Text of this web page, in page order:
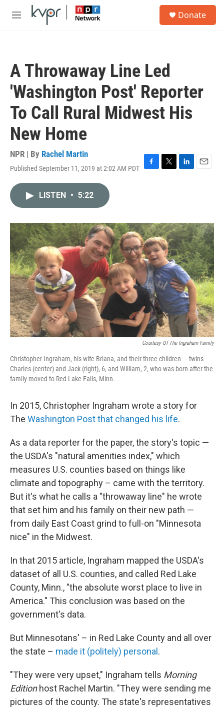
Skip to main content
M
Donate
A Throwaway Line Led
'Washington Post' Reporter
To Call Rural Midwest His
New Home
NPR | By Rachel Martin
Published September 11, 2019 at 2:02 AM PDT F
o
k
T
r
L
I
n
E
LISTEN • 5:22
Courtesy Of The Ingraham Family
Christopher Ingraham, his wife Briana, and their three children — twins
Charles (center) and Jack (right), 6, and William, 2, who was born after the
family moved to Red Lake Falls, Minn.
In 2015, Christopher Ingraham wrote a story for
The Washington Post that changed his life.
As a data reporter for the paper, the story's topic —
the USDA's "natural amenities index," which
measures U.S. counties based on things like
climate and topography – came with the territory.
But it's what he calls a "throwaway line" he wrote
that set him and his family on their new path —
from daily East Coast grind to full-on "Minnesota
nice" in the Midwest.
In that 2015 article, Ingraham mapped the USDA's
dataset of all U.S. counties, and called Red Lake
County, Minn., "the absolute worst place to live in
America." This conclusion was based on the
government's data.
But Minnesotans' – in Red Lake County and all over
the state – made it (politely) personal .
"They were very upset," Ingraham tells Morning
Editionhost Rachel Martin. "They were sending me
pictures of the county. The state's representatives